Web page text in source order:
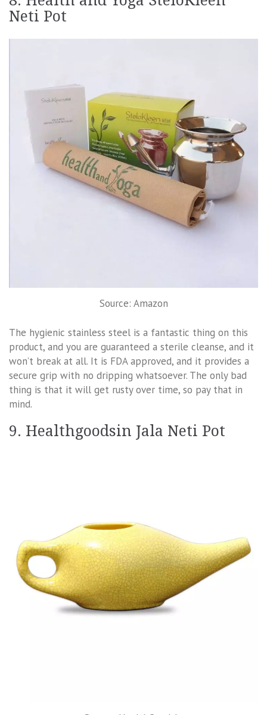
Neti Pot
Source: Amazon
The hygienic stainless steel is a fantastic thing on this
product, and you are guaranteed a sterile cleanse, and it
won’t break at all. It is FDA approved, and it provides a
secure grip with no dripping whatsoever. The only bad
thing is that it will get rusty over time, so pay that in
mind.
9. Healthgoodsin Jala Neti Pot